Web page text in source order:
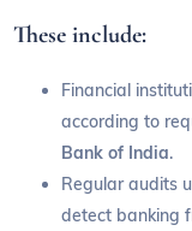
These include:
Financial
according to
Bank of India.
Regular audits
detect banking